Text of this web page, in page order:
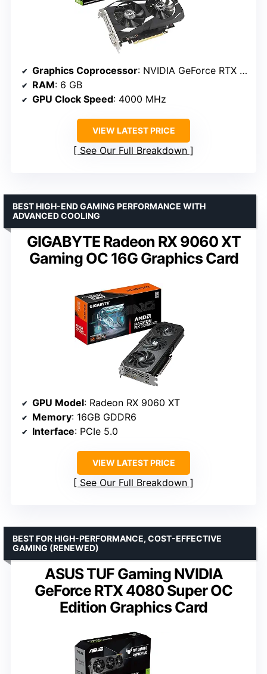
Graphics Coprocessor: NVIDIA GeForce RTX 3050
RAM: 6 GB
GPU Clock Speed: 4000 MHz
VIEW LATEST PRICE
See Our Full Breakdown
GIGABYTE Radeon RX 9060 XT
Gaming OC 16G Graphics Card
BEST HIGH-END GAMING PERFORMANCE WITH
ADVANCED COOLING
GPU Model: Radeon RX 9060 XT
Memory: 16GB GDDR6
Interface: PCIe 5.0
VIEW LATEST PRICE
See Our Full Breakdown
ASUS TUF Gaming NVIDIA
GeForce RTX 4080 Super OC
Edition Graphics Card
BEST FOR HIGH-PERFORMANCE, COST-EFFECTIVE
GAMING (RENEWED)